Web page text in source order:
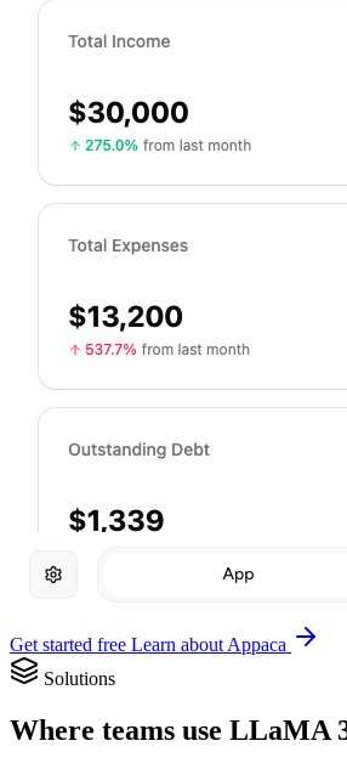
Get started free Learn about Appaca
Solutions
Where teams use LLaMA